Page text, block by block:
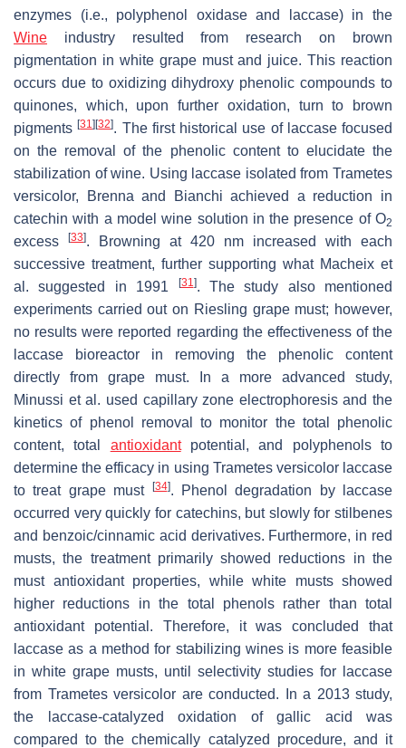
enzymes (i.e., polyphenol oxidase and laccase) in the
Wine industry resulted from research on brown
pigmentation in white grape must and juice. This reaction
occurs due to oxidizing dihydroxy phenolic compounds to
quinones, which, upon further oxidation, turn to brown
pigments[31][32]. The first historical use of laccase focused
on the removal of the phenolic content to elucidate the
stabilization of wine. Using laccase isolated from Trametes
versicolor, Brenna and Bianchi achieved a reduction in
catechin with a model wine solution in the presence of O2
excess [33]. Browning at 420 nm increased with each
successive treatment, further supporting what Macheix et
al. suggested in 1991
[31 ]. The study also mentioned
experiments carried out on Riesling grape must; however,
no results were reported regarding the effectiveness of the
laccase bioreactor in removing the phenolic content
directly from grape must. In a more advanced study,
Minussi et al. used capillary zone electrophoresis and the
kinetics of phenol removal to monitor the total phenolic
content, total antioxidantpotential, and polyphenols to
determine the efficacy in using Trametes versicolorlaccase
to treat grape must [34]. Phenol degradation by laccase
occurred very quickly for catechins, but slowly for stilbenes
and benzoic/cinnamic acid derivatives. Furthermore, in red
musts, the treatment primarily showed reductions in the
must antioxidant properties, while white musts showed
higher reductions in the total phenols rather than total
antioxidant potential. Therefore, it was concluded that
laccase as a method for stabilizing wines is more feasible
in white grape musts, until selectivity studies for laccase
from Trametes versicolor are conducted. In a 2013 study,
the laccase-catalyzed oxidation of gallic acid was
compared to the chemically catalyzed procedure, and it